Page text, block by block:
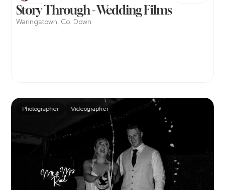
Story Through - Wedding Films
Waringstown, Co. Down
Photographer Videographer